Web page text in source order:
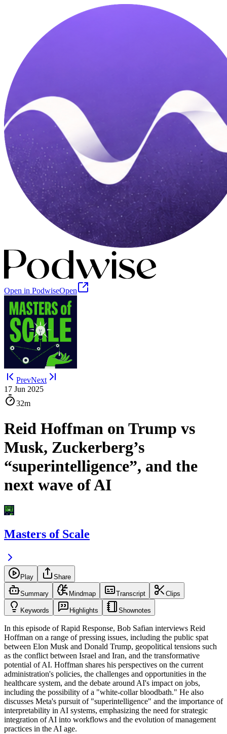
Open in PodwiseOpen
PrevNext
17 Jun 2025
32m
Reid Hoffman on Trump vs
Musk, Zuckerberg’s
“superintelligence”, and the
next wave of AI
Masters of Scale
Play Share
Summary Mindmap Transcript Clips
Keywords Highlights Shownotes
In this episode of Rapid Response, Bob Safian interviews Reid
Hoffman on a range of pressing issues, including the public spat
between Elon Musk and Donald Trump, geopolitical tensions such
as the conflict between Israel and Iran, and the transformative
potential of AI. Hoffman shares his perspectives on the current
administration's policies, the challenges and opportunities in the
healthcare system, and the debate around AI's impact on jobs,
including the possibility of a "white-collar bloodbath." He also
discusses Meta's pursuit of "superintelligence" and the importance of
interpretability in AI systems, emphasizing the need for strategic
integration of AI into workflows and the evolution of management
practices in the AI age.